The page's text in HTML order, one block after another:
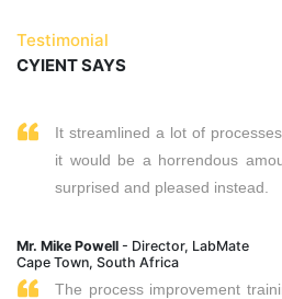
Testimonial
CYIENT SAYS
It streamlined a lot of
it would be a horrendous
surprised and pleased instead.
Mr. Mike Powell - Director, LabMate
Cape Town, South Africa
The process improvement